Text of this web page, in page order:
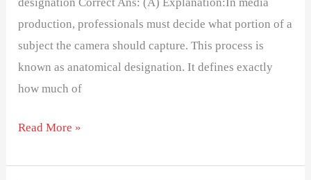
production, professionals must decide what portion of a
subject the camera should capture. This process is
known as anatomical designation. It defines exactly
how much of
Read More »